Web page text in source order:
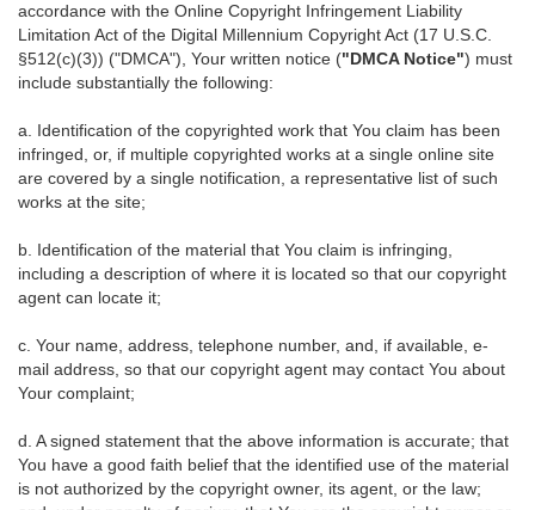
accordance with the Online Copyright Infringement Liability
Limitation Act of the Digital Millennium Copyright Act (17 U.S.C.
§512(c)(3)) ("DMCA"), Your written notice ("DMCA Notice") must
include substantially the following:
a. Identification of the copyrighted work that You claim has been
infringed, or, if multiple copyrighted works at a single online site
are covered by a single notification, a representative list of such
works at the site;
b. Identification of the material that You claim is infringing,
including a description of where it is located so that our copyright
agent can locate it;
c. Your name, address, telephone number, and, if available, e-
mail address, so that our copyright agent may contact You about
Your complaint;
d. A signed statement that the above information is accurate; that
You have a good faith belief that the identified use of the material
is not authorized by the copyright owner, its agent, or the law;